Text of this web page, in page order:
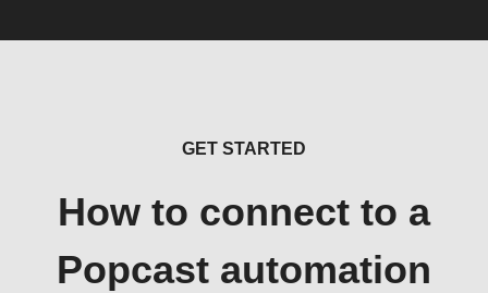
GET STARTED
How to connect to a
Popcast automation